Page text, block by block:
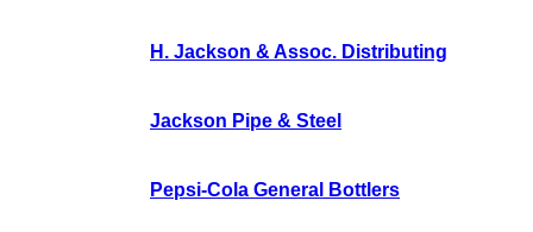
H. Jackson & Assoc. Distributing
Jackson Pipe & Steel
Pepsi-Cola General Bottlers